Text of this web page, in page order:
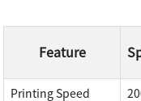
Feature
Printing Speed